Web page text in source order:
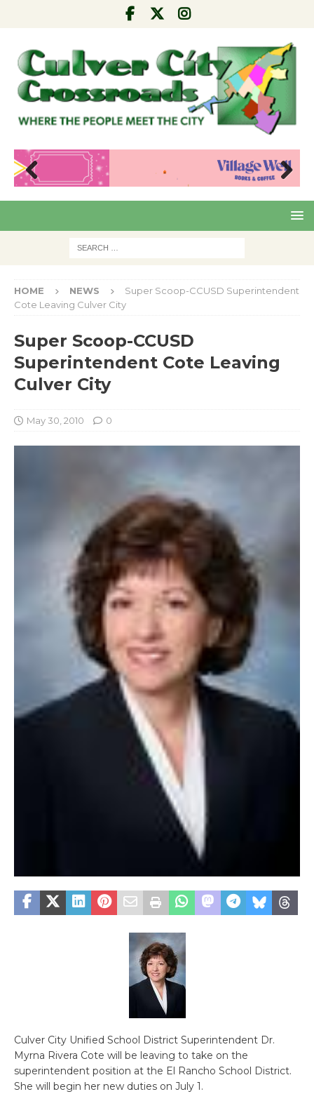
Pre
Nex
HOME NEWS
Super Scoop-CCUSD Superintendent
Cote Leaving Culver City
Super Scoop-CCUSD
Superintendent Cote Leaving
Culver City
May 30, 2010 0
Culver City Unified School District Superintendent Dr.
Myrna Rivera Cote will be leaving to take on the
superintendent position at the El Rancho School District.
She will begin her new duties on July 1.